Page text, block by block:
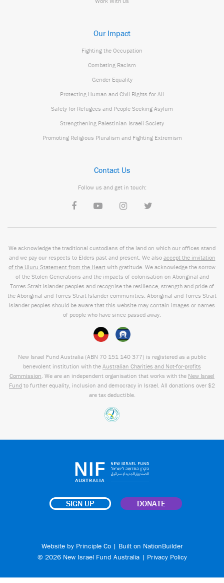
Our Impact
Fighting the Occupation
Combating Racism
Gender Equality
Protecting Human and Civil Rights for All
Safety for Refugees and People Seeking Asylum
Strengthening Palestinian Israeli Society
Promoting Religious Pluralism and Fighting Extremism
Contact Us
Follow us and get in touch:
We acknowledge the traditional custodians of the land on which our offices stand
and we pay our respects to Elders past and present. We also accept the invitation
of the Uluru Statement from the Heart with gratitude. We acknowledge the sorrow
of the Stolen Generations and the impacts of colonisation on Aboriginal and
Torres Strait Islander peoples and recognise the resilience, strength and pride of
the Aboriginal and Torres Strait Islander communities. Aboriginal and Torres Strait
Islander peoples should be aware that this website may contain images or names
of people who have since passed away.
New Israel Fund Australia (ABN 70 151 140 377) is registered as a public
benevolent institution with the Australian Charities and Not-for-profits
Commission . We are an independent organisation that works with the New Israel
Fund to further equality, inclusion and democracy in Israel. All donations over $2
are tax deductible.
SIGN UP DONATE
Website by Principle Co| Built on NationBuilder
© 2026 New Israel Fund Australia | Privacy Policy